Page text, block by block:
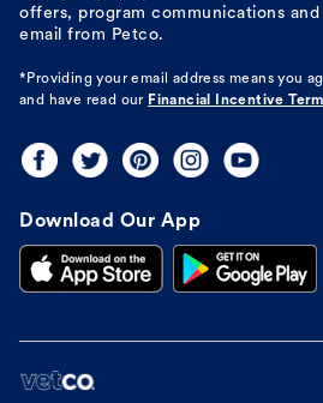
offers, program communications
email from Petco.
*Providing your email address means you
and have read our Financial Incentive
Download Our App